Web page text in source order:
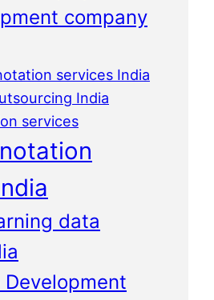
company
services India
India
services
data